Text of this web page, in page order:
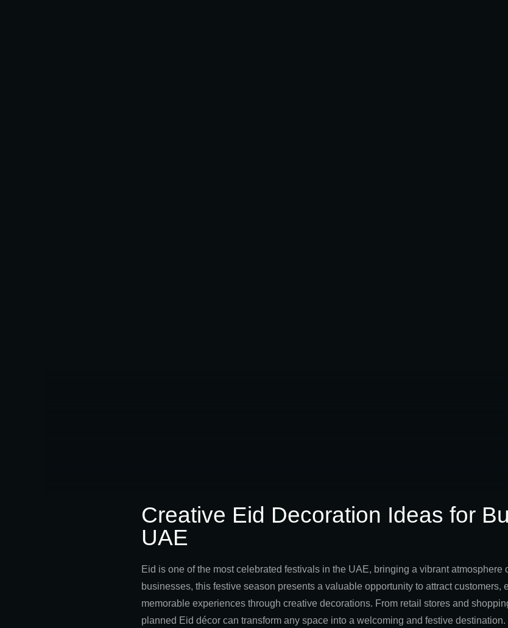
Creative Eid Decoration Ideas for
UAE
Eid is one of the most celebrated festivals in the UAE, bringing a vibrant atmosphere
businesses, this festive season presents a valuable opportunity to attract customers,
memorable experiences through creative decorations. From retail stores and
planned Eid décor can transform any space into a welcoming and festive destination.